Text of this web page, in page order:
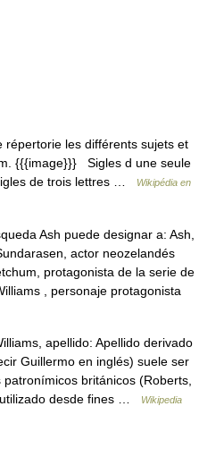
les différents sujets et
{{{image}}} Sigles d une seule
de trois lettres …
Wikipédia en
Ash puede designar a: Ash,
actor neozelandés
protagonista de la serie de
, personaje protagonista
apellido: Apellido derivado
Guillermo en inglés) suele ser
británicos (Roberts,
desde fines …
Wikipedia